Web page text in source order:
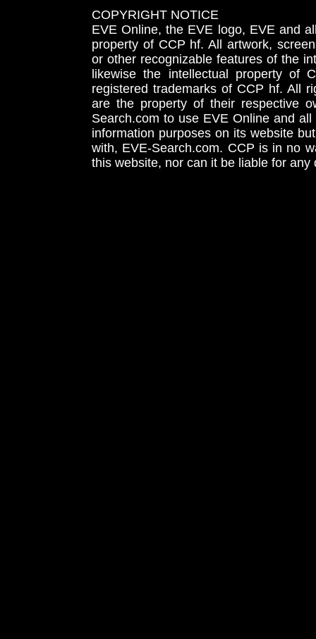
COPYRIGHT NOTICE
EVE Online, the EVE logo, EVE and
property of CCP hf. All artwork,
or other recognizable features of the
likewise the intellectual property
registered trademarks of CCP hf. All
are the property of their respective
Search.com to use EVE Online and
information purposes on its website
with, EVE-Search.com. CCP is in no
this website, nor can it be liable for